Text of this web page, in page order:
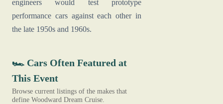
engineers would test prototype
performance cars against each other in
the late 1950s and 1960s.
🏎️ Cars Often Featured at
This Event
Browse current listings of the makes that
define Woodward Dream Cruise.